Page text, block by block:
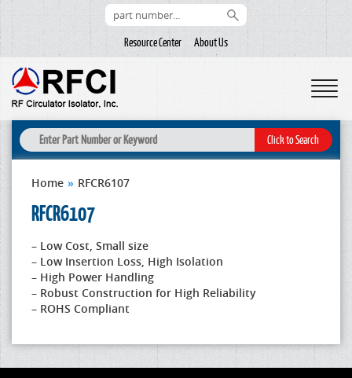
Resource Center About Us
Home » RFCR6107
RFCR6107
– Low Cost, Small size
– Low Insertion Loss, High Isolation
– High Power Handling
– Robust Construction for High Reliability
– ROHS Compliant